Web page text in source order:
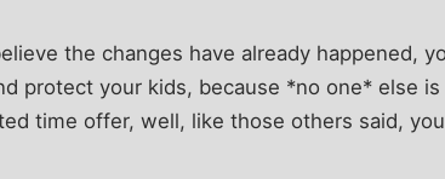
the changes have already happened,
protect your kids, because *no one* else
time offer, well, like those others said,